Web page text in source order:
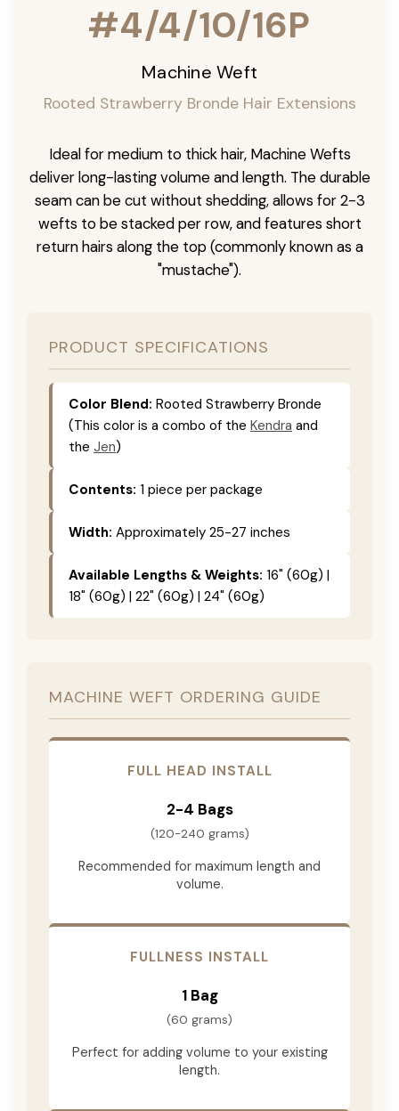
#4/4/10/16P
Machine Weft
Rooted Strawberry Bronde Hair Extensions
Ideal for medium to thick hair, Machine Wefts
deliver long-lasting volume and length. The durable
seam can be cut without shedding, allows for 2-3
wefts to be stacked per row, and features short
return hairs along the top (commonly known as a
"mustache").
PRODUCT SPECIFICATIONS
Color Blend: Rooted Strawberry Bronde
(This color is a combo of the Kendra and
the Jen)
Contents: 1 piece per package
Width: Approximately 25-27 inches
Available Lengths & Weights: 16" (60g) |
18" (60g) | 22" (60g) | 24" (60g)
MACHINE WEFT ORDERING GUIDE
FULL HEAD INSTALL
2-4 Bags
(120-240 grams)
Recommended for maximum length and
volume.
FULLNESS INSTALL
1 Bag
(60 grams)
Perfect for adding volume to your existing
length.